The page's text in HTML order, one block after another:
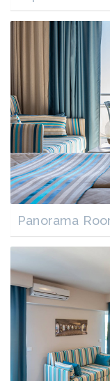
Panorama